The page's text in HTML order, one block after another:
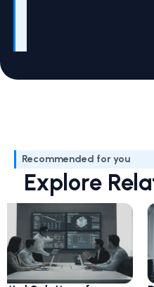
Recommended for you
Explore